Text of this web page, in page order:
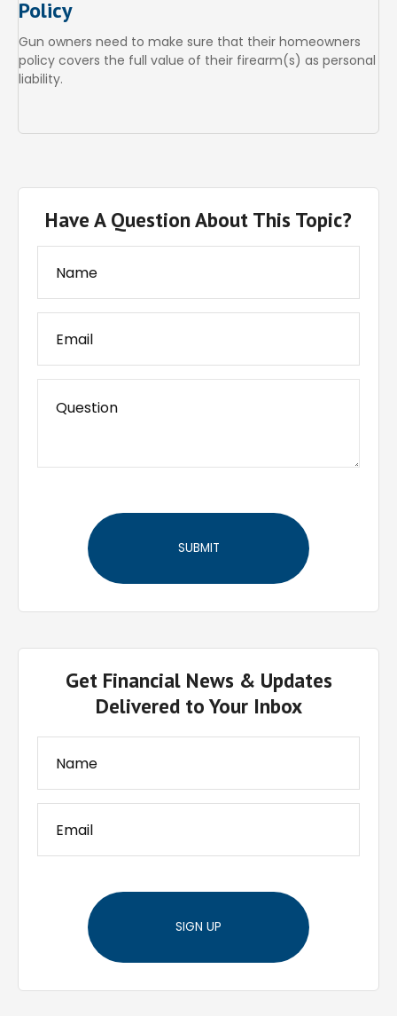
Policy
Gun owners need to make sure that their homeowners
policy covers the full value of their firearm(s) as personal
liability.
Have A Question About This Topic?
Get Financial News & Updates
Delivered to Your Inbox
SIGN UP